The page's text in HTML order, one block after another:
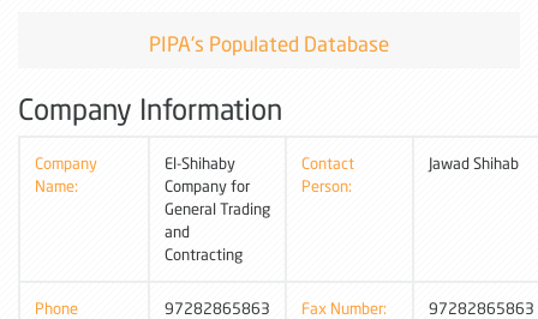
PIPA's Populated Database
Company Information
Company
Name:
El-Shihaby
Company for
General Trading
and
Contracting
Contact
Person:
Jawad Shihab
Phone
97282865863 Fax Number: 97282865863